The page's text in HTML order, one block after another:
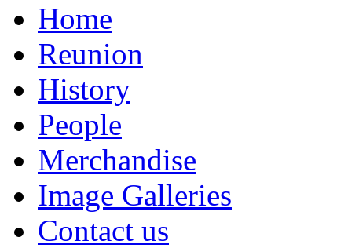
Home
Reunion
History
People
Merchandise
Image Galleries
Contact us